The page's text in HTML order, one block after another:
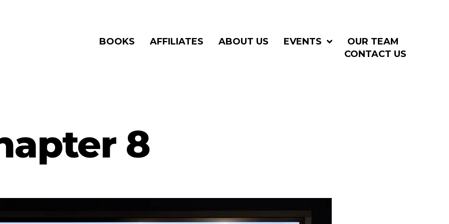
BOOKS AFFILIATES ABOUT US EVENTS
OUR TEAM
CONTACT US
8